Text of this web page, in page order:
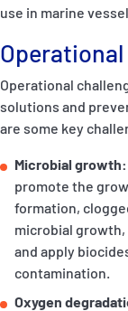
use in marine
Operational
solutions and
are some key
Microbial growth:
promote the
formation,
microbial growth,
and apply
contamination.
Oxygen